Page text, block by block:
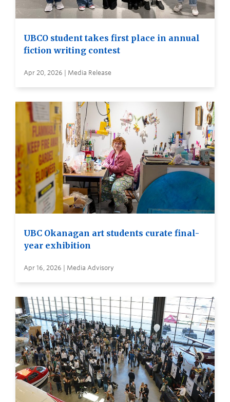
UBCO student takes first place in annual
fiction writing contest
Apr 20, 2026 | Media Release
UBC Okanagan art students curate final-
year exhibition
Apr 16, 2026 | Media Advisory